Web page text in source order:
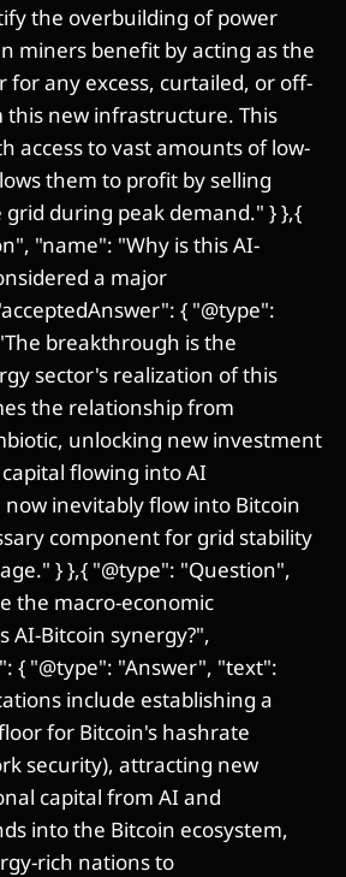
the overbuilding of power
miners benefit by acting as the
for any excess, curtailed, or off-
this new infrastructure. This
access to vast amounts of low-
them to profit by selling
grid during peak demand." } },{
"name": "Why is this AI-
a major
{ "@type":
breakthrough is the
sector's realization of this
the relationship from
unlocking new investment
flowing into AI
inevitably flow into Bitcoin
component for grid stability
} },{ "@type": "Question",
the macro-economic
AI-Bitcoin synergy?",
{ "@type": "Answer", "text":
include establishing a
for Bitcoin's hashrate
security), attracting new
capital from AI and
into the Bitcoin ecosystem,
rich nations to